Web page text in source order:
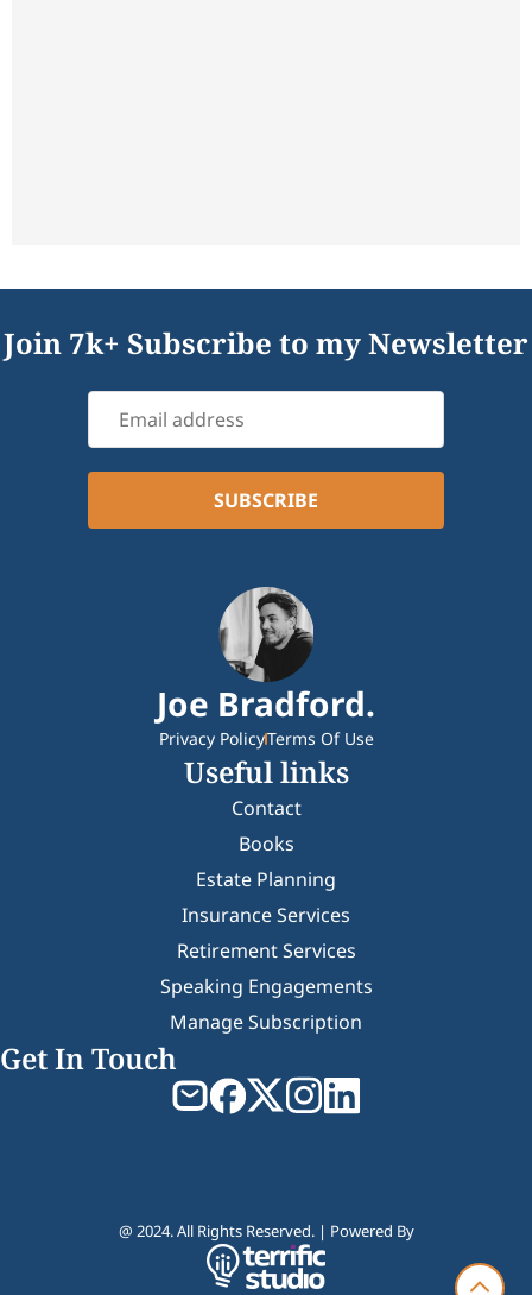
Join 7k+ Subscribe to my Newsletter
Joe Bradford.
Privacy PolicyTerms Of Use
Useful links
Contact
Books
Estate Planning
Insurance Services
Retirement Services
Speaking Engagements
Manage Subscription
Get In Touch
@ 2024. All Rights Reserved. | Powered By